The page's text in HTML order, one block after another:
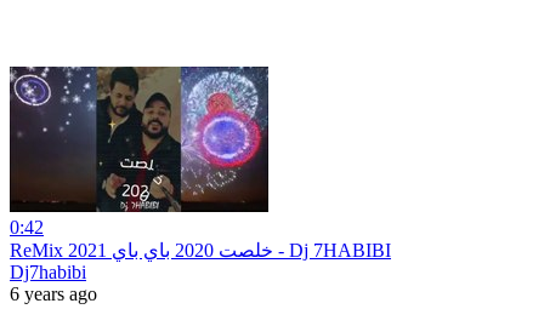
0:42
ReMix 2021 خلصت 2020 باي باي - Dj 7HABIBI
Dj7habibi
6 years ago